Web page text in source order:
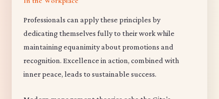
Professionals can apply these principles by
dedicating themselves fully to their work while
maintaining equanimity about promotions and
recognition. Excellence in action, combined with
inner peace, leads to sustainable success.